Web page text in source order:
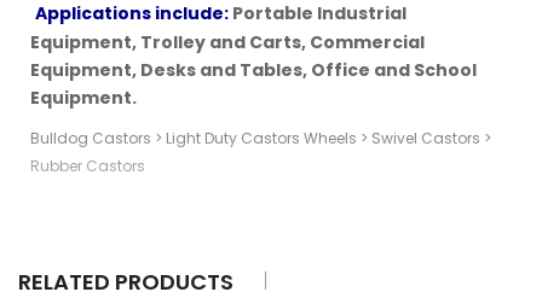
Applications include: Portable Industrial
Equipment, Trolley and Carts, Commercial
Equipment, Desks and Tables, Office and School
Equipment.
Bulldog Castors > Light Duty Castors Wheels > Swivel Castors >
Rubber Castors
RELATED PRODUCTS